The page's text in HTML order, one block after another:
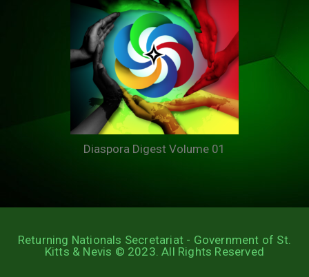
Diaspora Digest Volume 01
Returning Nationals Secretariat - Government of St.
Kitts & Nevis © 2023. All Rights Reserved